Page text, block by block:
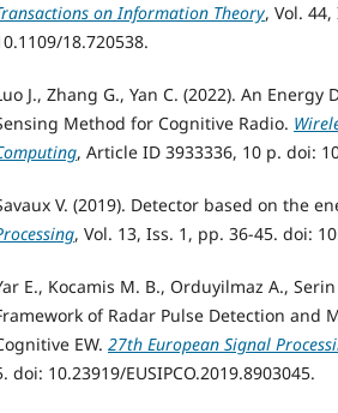
on Information Theory, Vol.
18.720538.
J., Zhang G., Yan C. (2022). An
Method for Cognitive Radio.
, Article ID 3933336, 10 p. doi:
V. (2019). Detector based on the
, Vol. 13, Iss. 1, pp. 36-45. doi:
E., Kocamis M. B., Orduyilmaz A.,
of Radar Pulse Detection and
EW. 27th European Signal
doi: 10.23919/EUSIPCO.2019.8903045.